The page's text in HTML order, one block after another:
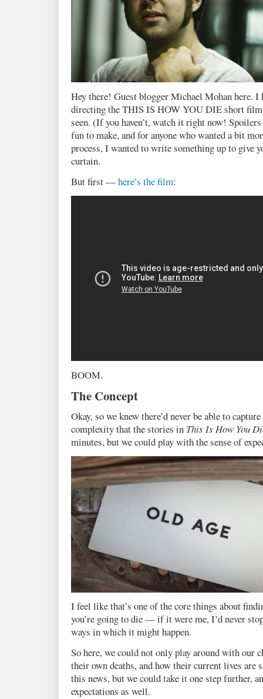
Hey there! Guest blogger Michael Mohan here. I
directing the THIS IS HOW YOU DIE short film
seen. (If you haven’t, watch it right now!
fun to make, and for anyone who wanted a bit
process, I wanted to write something up to give
curtain.
But first —here’s the film:
BOOM.
The Concept
Okay, so we knew there’d never be able to
complexity that the stories in This Is How You
minutes, but we could play with the sense of
I feel like that’s one of the core things about
you’re going to die — if it were me, I’d never
ways in which it might happen.
So here, we could not only play around with our
their own deaths, and how their current lives
this news, but we could take it one step further,
expectations as well.